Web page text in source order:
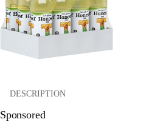
DESCRIPTION
Sponsored